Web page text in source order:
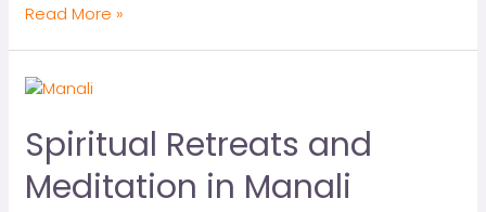
Read More »
Spiritual Retreats and
Meditation in Manali